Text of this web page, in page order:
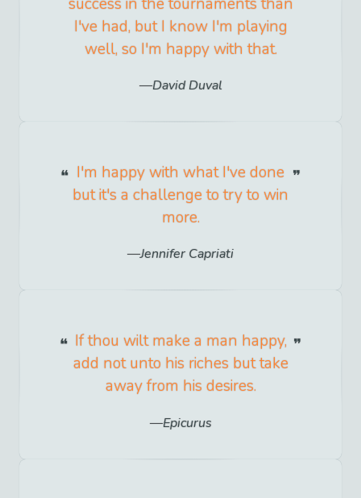
I've had, but I know I'm playing
well, so I'm happy with that.
David Duval
I'm happy with what I've done
but it's a challenge to try to win
more.
Jennifer Capriati
If thou wilt make a man happy,
add not unto his riches but take
away from his desires.
Epicurus